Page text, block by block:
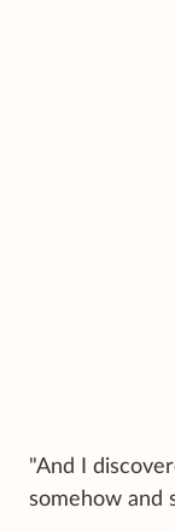
"And I
somehow and